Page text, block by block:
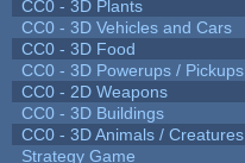
CC0 - 3D Plants
CC0 - 3D Vehicles and Cars
CC0 - 3D Food
CC0 - 3D Powerups / Pickups
CC0 - 2D Weapons
CC0 - 3D Buildings
CC0 - 3D Animals / Creatures
Strategy Game